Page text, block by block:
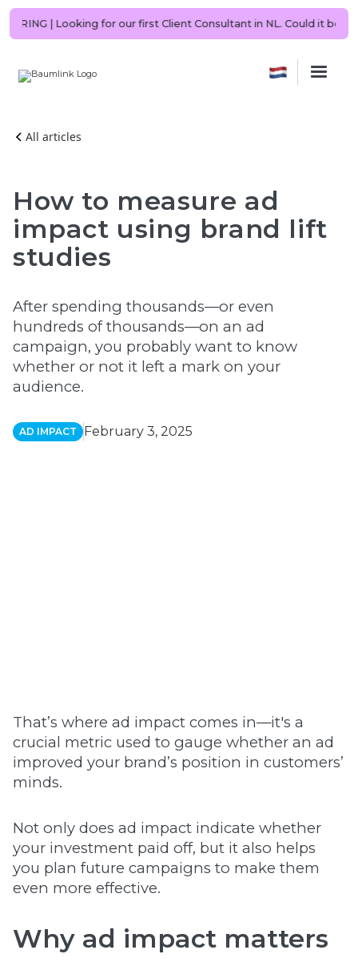
🇳🇱 NOW HIRING | Looking for our first Client Consultant in NL.
All articles
How to measure ad
impact using brand lift
studies
After spending thousands—or even
hundreds of thousands—on an ad
campaign, you probably want to know
whether or not it left a mark on your
audience.
AD IMPACT February 3, 2025
That’s where ad impact comes in—it's a
crucial metric used to gauge whether an ad
improved your brand’s position in customers’
minds.
Not only does ad impact indicate whether
your investment paid off, but it also helps
you plan future campaigns to make them
even more effective.
Why ad impact matters